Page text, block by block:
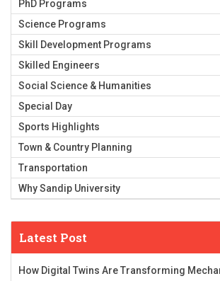
PhD Programs
Science Programs
Skill Development Programs
Skilled Engineers
Social Science & Humanities
Special Day
Sports Highlights
Town & Country Planning
Transportation
Why Sandip University
Latest Post
How Digital Twins Are Transforming